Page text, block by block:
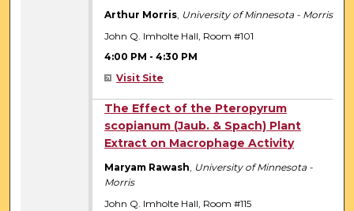
Arthur Morris, University of Minnesota - Morris
John Q. Imholte Hall, Room #101
4:00 PM -4:30 PM
Visit Site
The Effect of the Pteropyrum
scopianum (Jaub. & Spach) Plant
Extract on Macrophage Activity
Maryam Rawash, University of Minnesota -
Morris
John Q. Imholte Hall, Room #115